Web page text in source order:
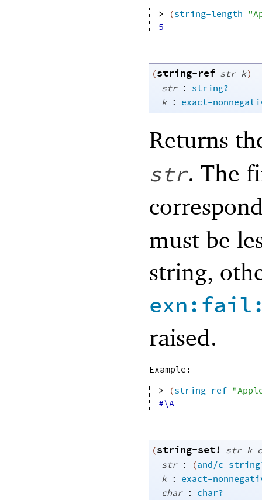
> (string-length
5
(string-ref str k)
str : string?
k : exact-
Returns
str. The
must be
string,
raised.
Example:
>
(string-ref
#\A
(string-set! str k
str : (and/c
k : exact-
char : char?